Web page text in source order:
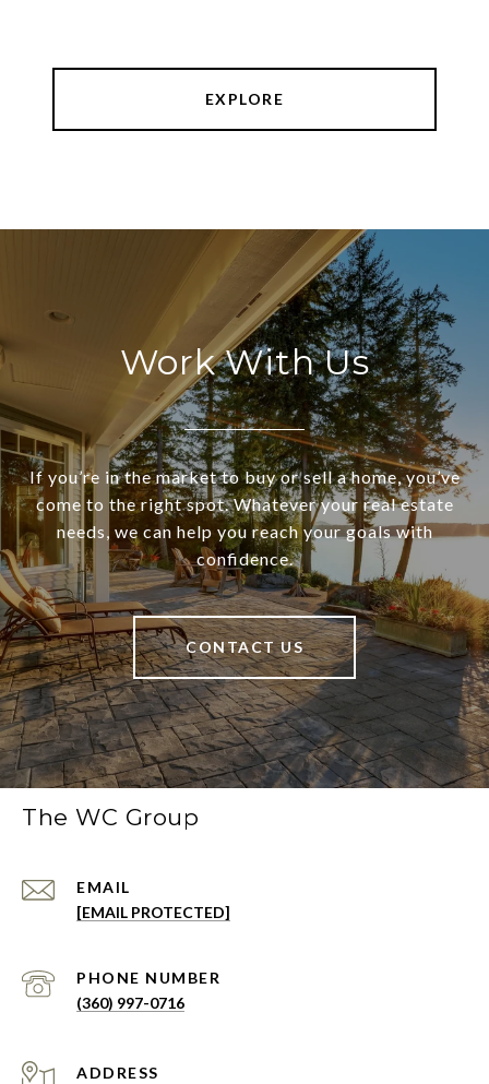
EXPLORE
Work With Us
If you’re in the market to buy or sell a home, you’ve
come to the right spot. Whatever your real estate
needs, we can help you reach your goals with
confidence.
CONTACT US
The WC Group
EMAIL
[EMAIL PROTECTED]
PHONE NUMBER
(360) 997-0716
ADDRESS